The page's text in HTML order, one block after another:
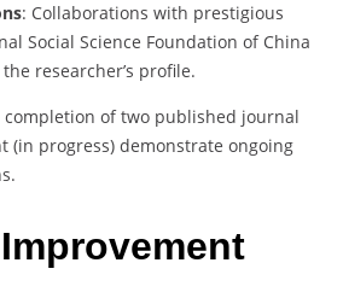
: Collaborations with prestigious
Social Science Foundation of China
researcher’s profile.
completion of two published journal
(in progress) demonstrate ongoing